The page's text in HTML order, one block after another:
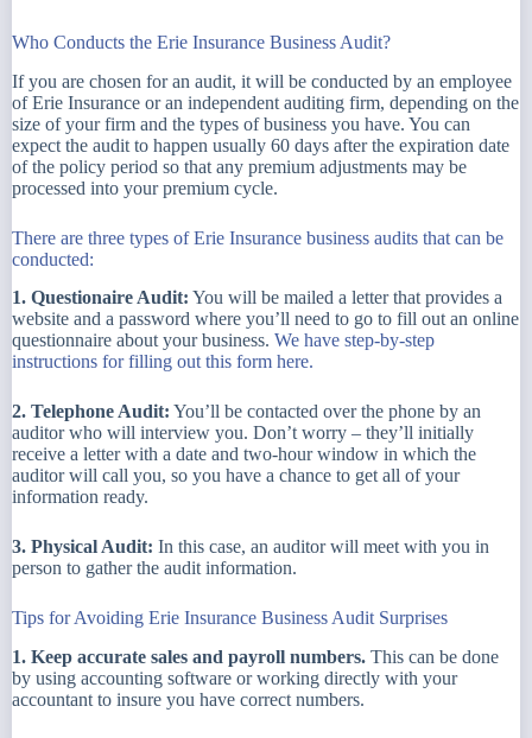
Who Conducts the Erie Insurance Business Audit?
If you are chosen for an audit, it will be conducted by an employee
of Erie Insurance or an independent auditing firm, depending on the
size of your firm and the types of business you have. You can
expect the audit to happen usually 60 days after the expiration date
of the policy period so that any premium adjustments may be
processed into your premium cycle.
There are three types of Erie Insurance business audits that can be
conducted:
1. Questionaire Audit: You will be mailed a letter that provides a
website and a password where you’ll need to go to fill out an online
questionnaire about your business. We have step-by-step
instructions for filling out this form here.
2. Telephone Audit: You’ll be contacted over the phone by an
auditor who will interview you. Don’t worry – they’ll initially
receive a letter with a date and two-hour window in which the
auditor will call you, so you have a chance to get all of your
information ready.
3. Physical Audit: In this case, an auditor will meet with you in
person to gather the audit information.
Tips for Avoiding Erie Insurance Business Audit Surprises
1. Keep accurate sales and payroll numbers. This can be done
by using accounting software or working directly with your
accountant to insure you have correct numbers.